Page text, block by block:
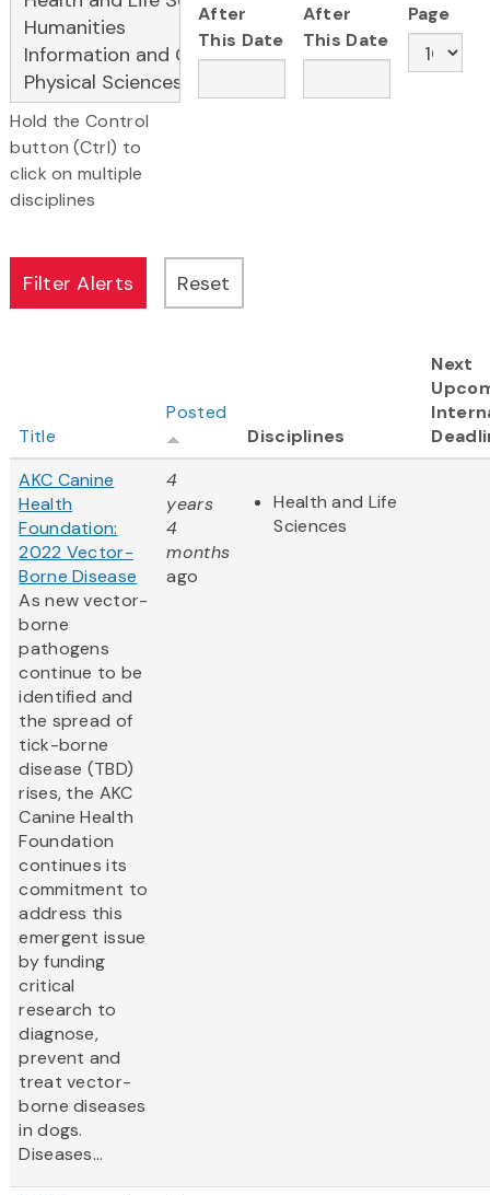
Hold the Control
button (Ctrl) to
click on multiple
disciplines
After
This Date
After
This Date
Page
Title
Posted
Disciplines
Next
AKC Canine
Health
Foundation:
2022 Vector-
Borne Disease
As new vector-
borne
pathogens
continue to be
identified and
the spread of
tick-borne
disease (TBD)
rises, the AKC
Canine Health
Foundation
continues its
commitment to
address this
emergent issue
by funding
critical
research to
diagnose,
prevent and
treat vector-
borne diseases
in dogs.
Diseases...
4
years
4
months
ago
Health and Life
Sciences